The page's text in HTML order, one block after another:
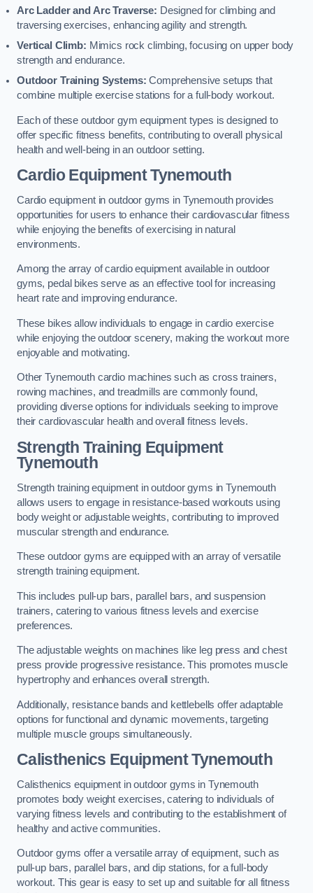
Arc Ladder and Arc Traverse: Designed for climbing and
traversing exercises, enhancing agility and strength.
Vertical Climb: Mimics rock climbing, focusing on upper body
strength and endurance.
Outdoor Training Systems:Comprehensive setups that
combine multiple exercise stations for a full-body workout.
Each of these outdoor gym equipment types is designed to
offer specific fitness benefits, contributing to overall physical
health and well-being in an outdoor setting.
Cardio Equipment Tynemouth
Cardio equipment in outdoor gyms in Tynemouth provides
opportunities for users to enhance their cardiovascular fitness
while enjoying the benefits of exercising in natural
environments.
Among the array of cardio equipment available in outdoor
gyms, pedal bikes serve as an effective tool for increasing
heart rate and improving endurance.
These bikes allow individuals to engage in cardio exercise
while enjoying the outdoor scenery, making the workout more
enjoyable and motivating.
Other Tynemouth cardio machines such as cross trainers,
rowing machines, and treadmills are commonly found,
providing diverse options for individuals seeking to improve
their cardiovascular health and overall fitness levels.
Strength Training Equipment
Tynemouth
Strength training equipment in outdoor gyms in Tynemouth
allows users to engage in resistance-based workouts using
body weight or adjustable weights, contributing to improved
muscular strength and endurance.
These outdoor gyms are equipped with an array of versatile
strength training equipment.
This includes pull-up bars, parallel bars, and suspension
trainers, catering to various fitness levels and exercise
preferences.
The adjustable weights on machines like leg press and chest
press provide progressive resistance. This promotes muscle
hypertrophy and enhances overall strength.
Additionally, resistance bands and kettlebells offer adaptable
options for functional and dynamic movements, targeting
multiple muscle groups simultaneously.
Calisthenics Equipment Tynemouth
Calisthenics equipment in outdoor gyms in Tynemouth
promotes body weight exercises, catering to individuals of
varying fitness levels and contributing to the establishment of
healthy and active communities.
Outdoor gyms offer a versatile array of equipment, such as
pull-up bars, parallel bars, and dip stations, for a full-body
workout. This gear is easy to set up and suitable for all fitness